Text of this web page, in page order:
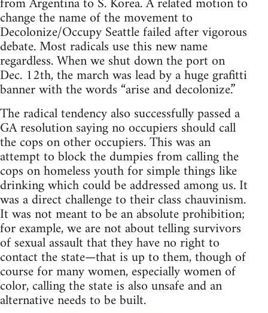
change the name of the movement to
Decolonize/Occupy Seattle failed after vigorous
debate. Most radicals use this new name
regardless. When we shut down the port on
Dec. 12th, the march was lead by a huge grafitti
banner with the words “arise and decolonize.”
The radical tendency also successfully passed a
GA resolution saying no occupiers should call
the cops on other occupiers. This was an
attempt to block the dumpies from calling the
cops on homeless youth for simple things like
drinking which could be addressed among us. It
was a direct challenge to their class chauvinism.
It was not meant to be an absolute prohibition;
for example, we are not about telling survivors
of sexual assault that they have no right to
contact the state—that is up to them, though of
course for many women, especially women of
color, calling the state is also unsafe and an
alternative needs to be built.